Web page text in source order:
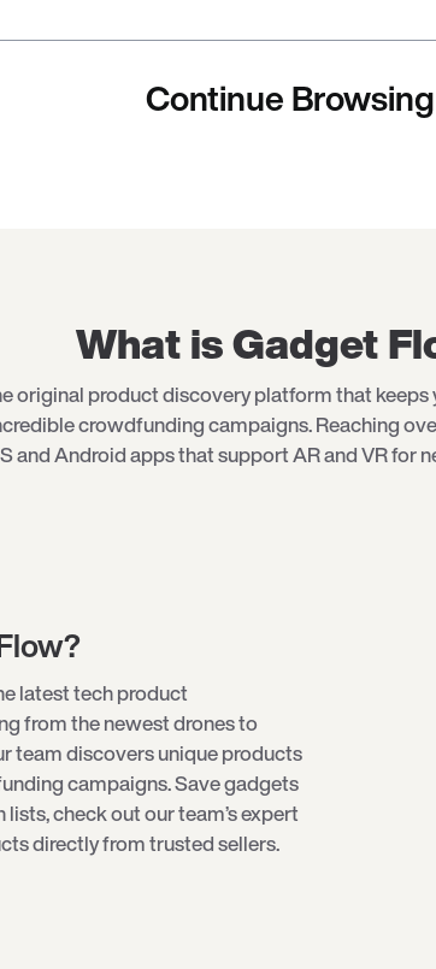
Continue Browsing
What is Gadget
original product discovery platform that
crowdfunding campaigns. Reaching
and Android apps that support AR and VR for
latest tech product
from the newestdronesto
team discovers unique products
campaigns. Save gadgets
check out our team’s expert
directly from trusted sellers.